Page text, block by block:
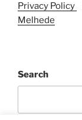
Privacy Policy
Melhede
Search